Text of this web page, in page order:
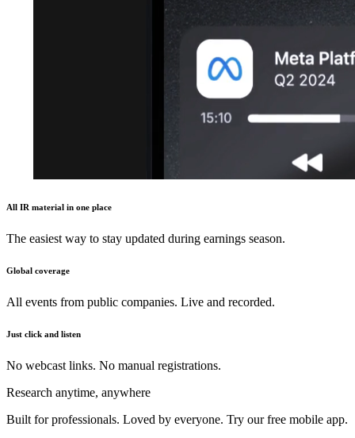
All IR material in one place
The easiest way to stay updated during earnings season.
Global coverage
All events from public companies. Live and recorded.
Just click and listen
No webcast links. No manual registrations.
Research anytime, anywhere
Built for professionals. Loved by everyone. Try our free mobile app.